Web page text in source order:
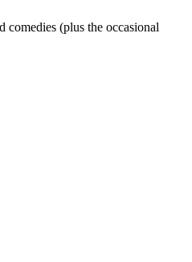
(plus the occasional